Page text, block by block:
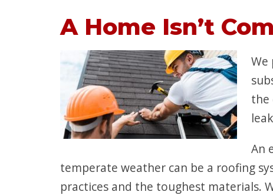
A Home Isn’t
We
the
An
temperate weather can be a roofing
practices and the toughest materials.